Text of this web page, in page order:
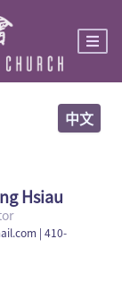
中文
Hsiau
| 410-